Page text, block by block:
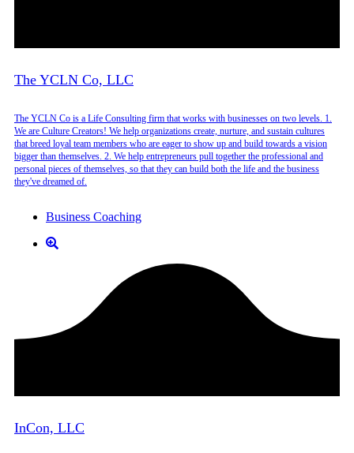
The YCLN Co, LLC
The YCLN Co is a Life Consulting firm that works with businesses on two levels. 1.
We are Culture Creators! We help organizations create, nurture, and sustain cultures
that breed loyal team members who are eager to show up and build towards a vision
bigger than themselves. 2. We help entrepreneurs pull together the professional and
personal pieces of themselves, so that they can build both the life and the business
they've dreamed of.
Business Coaching
InCon, LLC